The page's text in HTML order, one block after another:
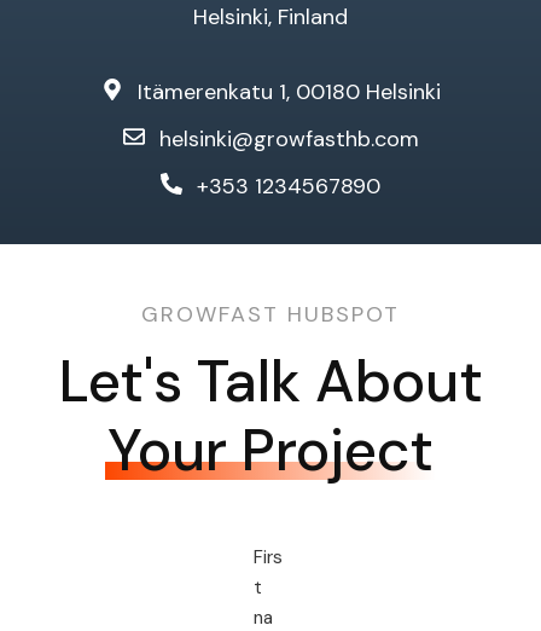
Helsinki, Finland
Itämerenkatu 1, 00180 Helsinki
helsinki@growfasthb.com
+353 1234567890
GROWFAST HUBSPOT
Let's Talk About
Your Project
Firs
t
na